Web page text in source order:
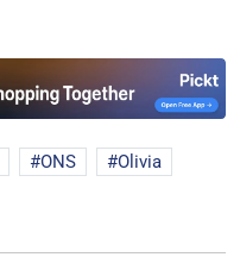
ONS
Olivia